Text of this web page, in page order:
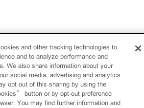
and other tracking technologies to
and to analyze performance and
We also share information about your
social media, advertising and analytics
opt out of this sharing by using the
button or by opt-out preference
You may find further information and